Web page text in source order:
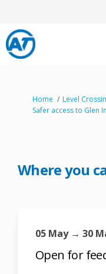
You are here:
Home
Level
Safer access to Glen
Where you
05 May → 30
Open for